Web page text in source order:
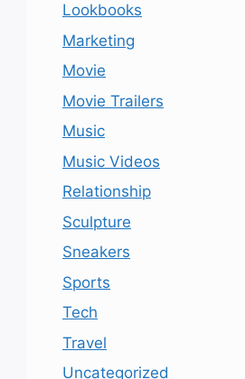
Lookbooks
Marketing
Movie
Movie Trailers
Music
Music Videos
Relationship
Sculpture
Sneakers
Sports
Tech
Travel
Uncategorized